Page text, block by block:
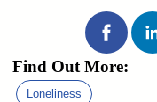
Find Out More:
Loneliness